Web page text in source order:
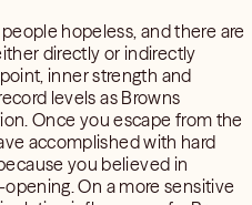
hopeless, and there are
directly or indirectly
inner strength and
levels as Browns
Once you escape from the
accomplished with hard
you believed in
On a more sensitive